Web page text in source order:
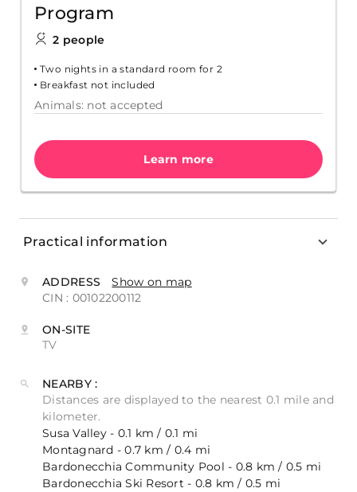
Program
2 people
Two nights in a standard room for 2
Breakfast not included
Animals: not accepted
Learn more
Practical information
ADDRESS
Show on map
CIN : 00102200112
ON-SITE
TV
NEARBY :
Distances are displayed to the nearest 0.1 mile and
kilometer.
Susa Valley - 0.1 km / 0.1 mi
Montagnard - 0.7 km / 0.4 mi
Bardonecchia Community Pool - 0.8 km / 0.5 mi
Bardonecchia Ski Resort - 0.8 km / 0.5 mi